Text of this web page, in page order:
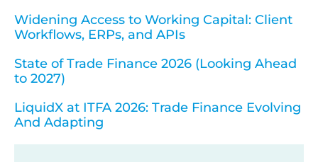
Widening Access to Working Capital: Client
Workflows, ERPs, and APIs
State of Trade Finance 2026 (Looking Ahead
to 2027)
LiquidX at ITFA 2026: Trade Finance Evolving
And Adapting